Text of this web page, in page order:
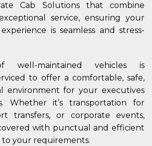
Cab Solutions that combine
service, ensuring your
is seamless and stress-
maintained vehicles is
to offer a comfortable, safe,
environment for your executives
Whether it’s transportation for
transfers, or corporate events,
with punctual and efficient
to your requirements.